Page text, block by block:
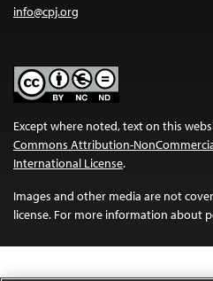
info@cpj.org
Except where noted, text on this
Commons Attribution-
International License.
Images and other media are not
license. For more information about